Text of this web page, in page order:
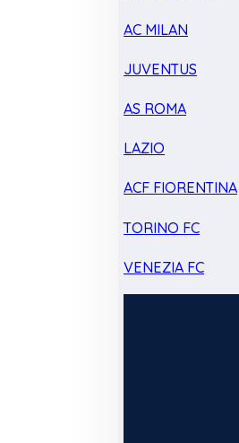
AC MILAN
JUVENTUS
AS ROMA
LAZIO
ACF FIORENTINA
TORINO FC
VENEZIA FC